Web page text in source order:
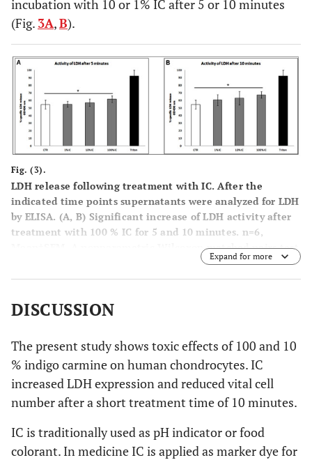
incubation with 10 or 1% IC after 5 or 10 minutes
(Fig. 3A,B).
Fig. (3).
LDH release following treatment with IC. After the
indicated time points supernatants were analyzed for LDH
by ELISA. (A, B) Significant increase of LDH activity after
treatment with 100 % IC for 5 and 10 minutes. n=6,
Mean±SEM, A nonparametric Wilcoxon matched pairs test
was used as indicated in the legends. A p value of < 0.05
was considered to be significant.
Expand for more
DISCUSSION
The present study shows toxic effects of 100 and 10
% indigo carmine on human chondrocytes. IC
increased LDH expression and reduced vital cell
number after a short treatment time of 10 minutes.
IC is traditionally used as pH indicator or food
colorant. In medicine IC is applied as marker dye for